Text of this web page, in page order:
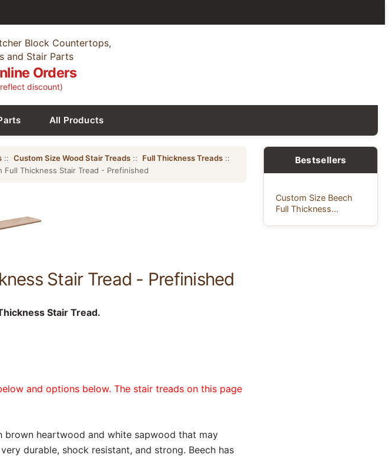
Block Countertops,
and Stair Parts
Orders
discount)
All Products
:: Custom Size Wood Stair Treads:: Full Thickness Treads::
Thickness Stair Tread - Prefinished
Stair Tread - Prefinished
Stair Tread.
and options below. The stair treads on this page
heartwood and white sapwood that may
durable, shock resistant, and strong. Beech has
Bestsellers
Custom Size Beech
Full Thickness...